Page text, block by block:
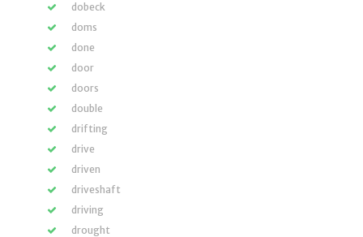
dobeck
doms
done
door
doors
double
drifting
drive
driven
driveshaft
driving
drought